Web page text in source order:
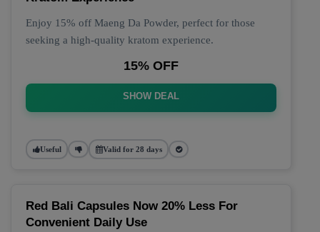
Enjoy 15% off Maeng Da Powder, perfect for those
seeking a high-quality kratom experience.
15% OFF
SHOW DEAL
Useful Valid for 28 days
Red Bali Capsules Now 20% Less For
Convenient Daily Use